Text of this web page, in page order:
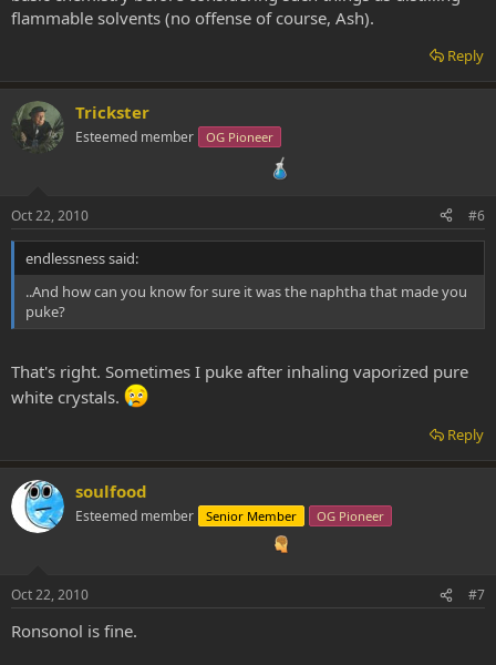
flammable solvents (no offense of course, Ash).
Reply
Trickster
Esteemed member OG Pioneer
Oct 22, 2010 #6
endlessness said:
..And how can you know for sure it was the naphtha that made you
puke?
That's right. Sometimes I puke after inhaling vaporized pure
white crystals.
Reply
soulfood
Esteemed member Senior Member OG Pioneer
Oct 22, 2010 #7
Ronsonol is fine.